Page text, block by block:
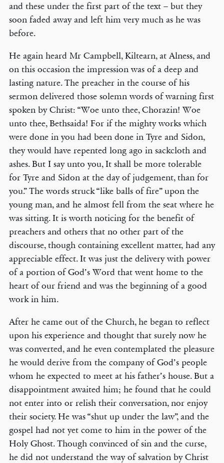
and these under the first part of the text – but they
soon faded away and left him very much as he was
before.
He again heard Mr Campbell, Kiltearn, at Alness, and
on this occasion the impression was of a deep and
lasting nature. The preacher in the course of his
sermon delivered those solemn words of warning first
spoken by Christ: “Woe unto thee, Chorazin! Woe
unto thee, Bethsaida! For if the mighty works which
were done in you had been done in Tyre and Sidon,
they would have repented long ago in sackcloth and
ashes. But I say unto you, It shall be more tolerable
for Tyre and Sidon at the day of judgement, than for
you.” The words struck “like balls of fire” upon the
young man, and he almost fell from the seat where he
was sitting. It is worth noticing for the benefit of
preachers and others that no other part of the
discourse, though containing excellent matter, had any
appreciable effect. It was just the delivery with power
of a portion of God’s Word that went home to the
heart of our friend and was the beginning of a good
work in him.
After he came out of the Church, he began to reflect
upon his experience and thought that surely now he
was converted, and he even contemplated the pleasure
he would derive from the company of God’s people
whom he expected to meet at his father’s house. But a
disappointment awaited him; he found that he could
not enter into or relish their conversation, nor enjoy
their society. He was “shut up under the law”, and the
gospel had not yet come to him in the power of the
Holy Ghost. Though convinced of sin and the curse,
he did not understand the way of salvation by Christ